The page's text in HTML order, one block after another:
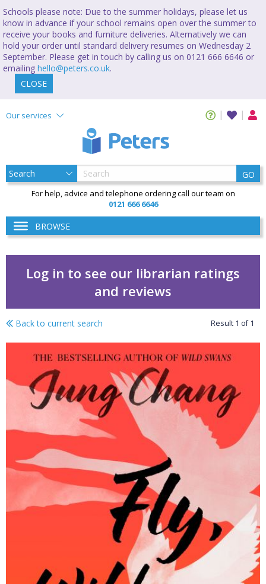
Schools please note: Due to the summer holidays, please let us
know in advance if your school remains open over the summer to
receive your books and furniture deliveries. Alternatively we can
hold your order until standard delivery resumes on Wednesday 2
September. Please get in touch by calling us on 0121 666 6646 or
emailing hello@peters.co.uk.
CLOSE
Our services
GO
For help, advice and telephone ordering call our team on
0121 666 6646
BROWSE
Log in to see our librarian ratings
and reviews
Fly, wild swans
Back to current search Result 1 of1